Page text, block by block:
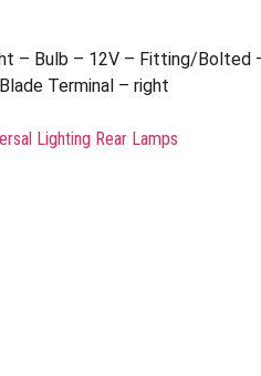
– Bulb – 12V – Fitting/Bolted
Terminal – right
Lighting Rear Lamps